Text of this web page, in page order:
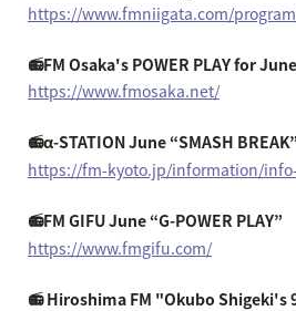
https://www.fmniigata.com/
📻FM Osaka's POWER PLAY for June
https://www.fmosaka.net/
📻α-STATION June “SMASH BREAK”
https://fm-kyoto.jp/information/
📻FM GIFU June “G-POWER PLAY”
https://www.fmgifu.com/
📻 Hiroshima FM "Okubo